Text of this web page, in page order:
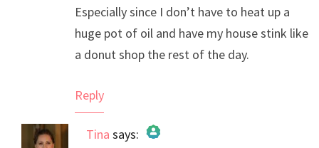
Especially since I don’t have to heat up a
huge pot of oil and have my house stink like
a donut shop the rest of the day.
Reply
Tina says: